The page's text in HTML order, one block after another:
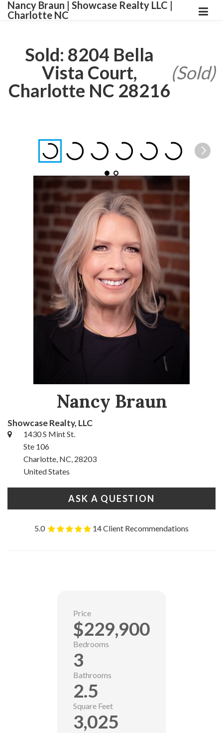
Nancy Braun | Showcase Realty LLC |
Charlotte NC
Sold: 8204 Bella
Vista Court,
Charlotte NC 28216
(Sold)
Nancy Braun
Showcase Realty, LLC
1430 S Mint St.
Ste 106
Charlotte, NC, 28203
United States
ASK A QUESTION
5.0 14 Client Recommendations
Price
$229,900
Bedrooms
3
Bathrooms
2.5
Square Feet
3,025